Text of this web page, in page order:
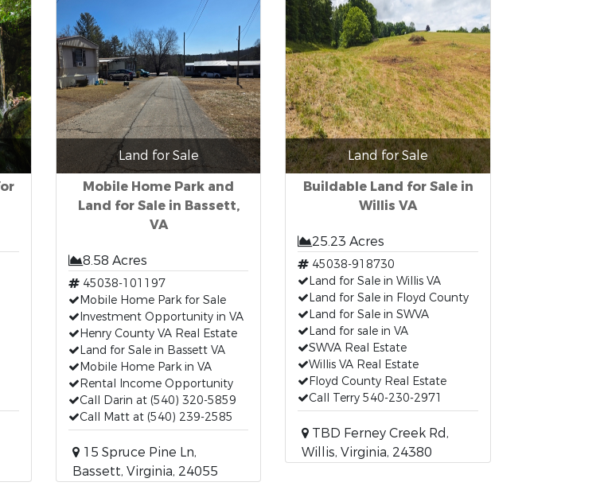
Land for Sale
Mobile Home Park and
Land for Sale in Bassett,
VA
8.58 Acres
45038-101197
Mobile Home Park for Sale
Investment Opportunity in VA
Henry County VA Real Estate
Land for Sale in Bassett VA
Mobile Home Park in VA
Rental Income Opportunity
Call Darin at (540) 320-5859
Call Matt at (540) 239-2585
15 Spruce Pine Ln,
Bassett, Virginia, 24055
Land for Sale
Buildable Land for Sale in
Willis VA
25.23 Acres
45038-918730
Land for Sale in Willis VA
Land for Sale in Floyd County
Land for Sale in SWVA
Land for sale in VA
SWVA Real Estate
Willis VA Real Estate
Floyd County Real Estate
Call Terry 540-230-2971
TBD Ferney Creek Rd,
Willis, Virginia, 24380